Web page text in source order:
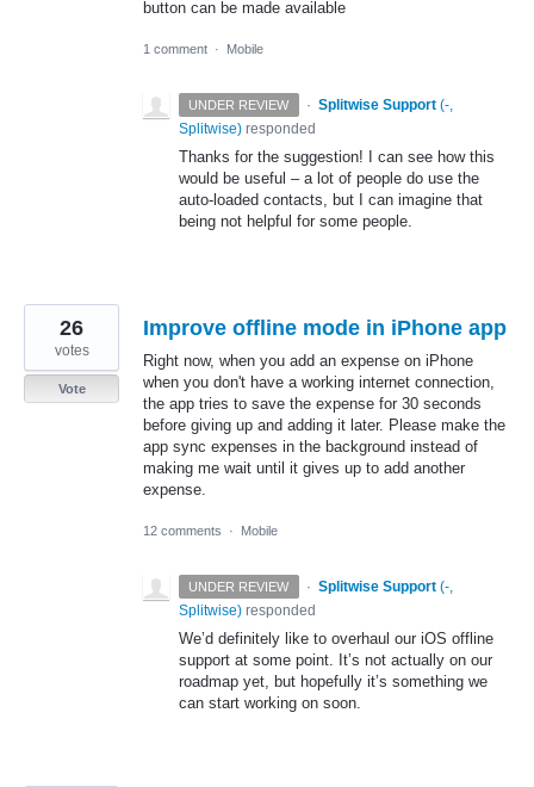
button can be made available
1 comment · Mobile
UNDER REVIEW · Splitwise Support (-,
Splitwise) responded
Thanks for the suggestion! I can see how this
would be useful – a lot of people do use the
auto-loaded contacts, but I can imagine that
being not helpful for some people.
Improve offline mode in iPhone app
Right now, when you add an expense on iPhone
when you don't have a working internet connection,
the app tries to save the expense for 30 seconds
before giving up and adding it later. Please make the
app sync expenses in the background instead of
making me wait until it gives up to add another
expense.
26
votes
Vote
12 comments · Mobile
UNDER REVIEW · Splitwise Support (-,
Splitwise) responded
We’d definitely like to overhaul our iOS offline
support at some point. It’s not actually on our
roadmap yet, but hopefully it’s something we
can start working on soon.